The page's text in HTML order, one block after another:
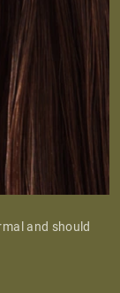
and should